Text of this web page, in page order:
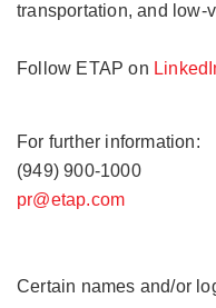
transportation, and low-
Follow ETAP on
For further information:
(949) 900-1000
pr@etap.com
Certain names and/or